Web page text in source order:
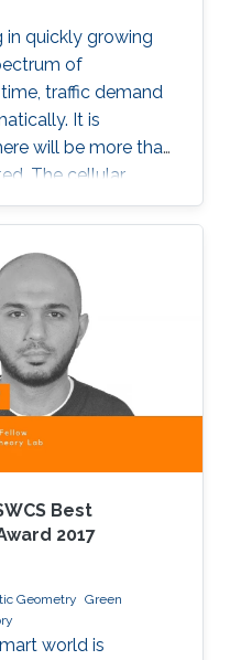
in quickly growing
of
traffic demand
It is
will be more than
The cellular
be developed
performance
elementary
inefficient
mobility faults and
Best
2017
Geometry Green
world is